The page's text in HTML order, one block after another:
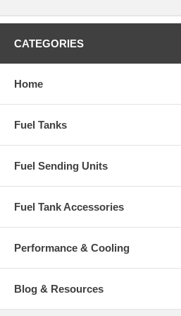
CATEGORIES
Home
Fuel Tanks
Fuel Sending Units
Fuel Tank Accessories
Performance & Cooling
Blog & Resources